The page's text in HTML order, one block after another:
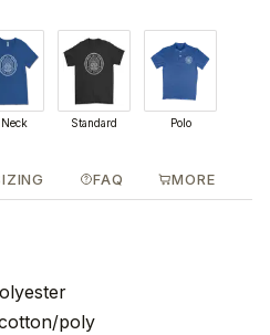
Standard Polo
FAQ MORE
poly